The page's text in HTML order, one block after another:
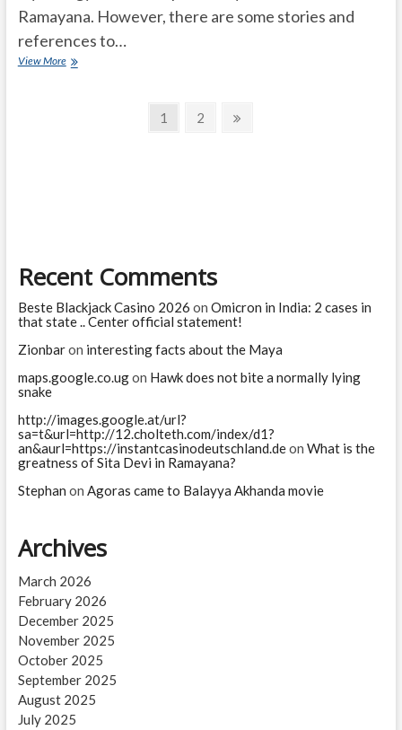
Ramayana. However, there are some stories and
references to…
View MoreGautama
Page
1 Page
2
Recent Comments
Beste Blackjack Casino 2026 on Omicron in India: 2 cases in
that state .. Center official statement!
Zionbaron interesting facts about the Maya
maps.google.co.ugon Hawk does not bite a normally lying
snake
http://images.google.at/url?
sa=t&url=http://12.cholteth.com/index/d1?
an&aurl=https://instantcasinodeutschland.deon What is the
greatness of Sita Devi in Ramayana?
Stephan on Agoras came to Balayya Akhanda movie
Archives
March 2026
February 2026
December 2025
November 2025
October 2025
September 2025
August 2025
July 2025